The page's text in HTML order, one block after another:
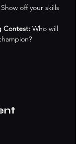
Show off your skills
Contest: Who will